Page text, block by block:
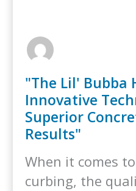
"The Lil' Bubba
Innovative
Superior
Results"
When it comes
curbing, the